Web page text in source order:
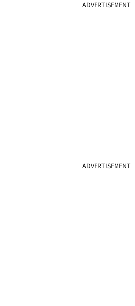
ADVERTISEMENT
ADVERTISEMENT